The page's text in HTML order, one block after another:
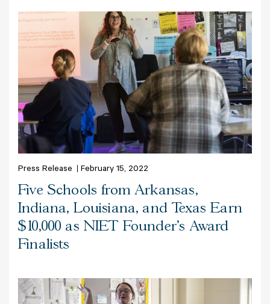
Press Release February 15, 2022
Five Schools from Arkansas,
Indiana, Louisiana, and Texas Earn
$10,000 as NIET Founder's Award
Finalists